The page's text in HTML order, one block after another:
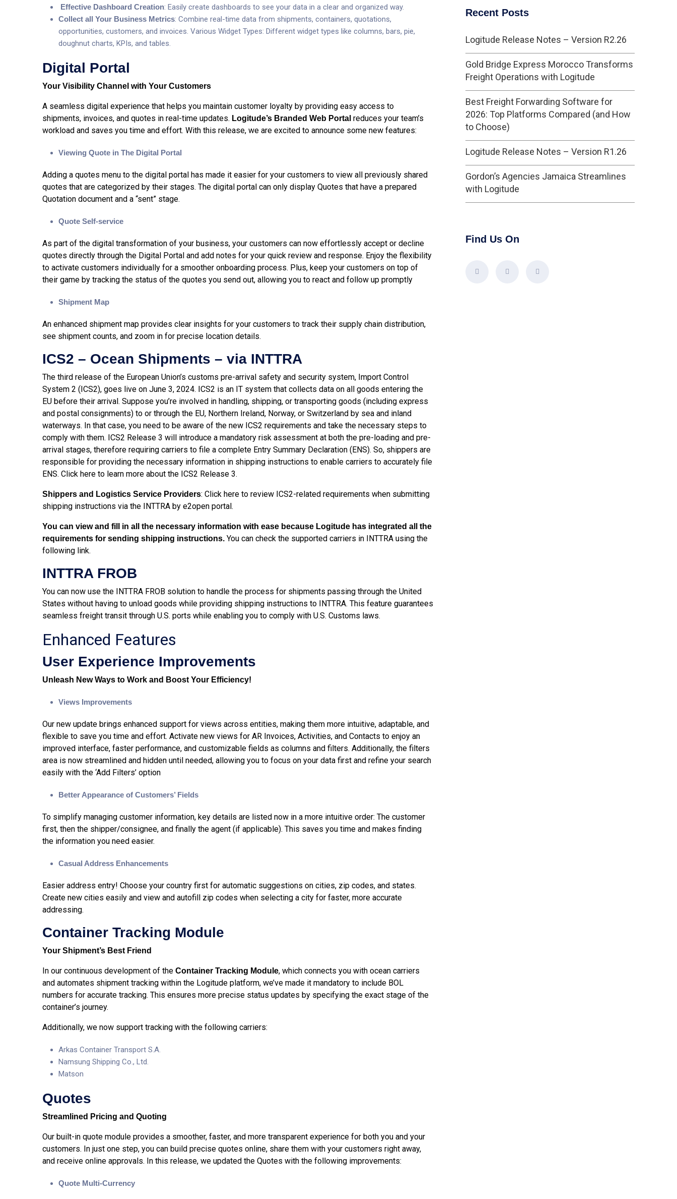
Effective Dashboard Creation: Easily create dashboards to see your data in a clear and organized way.
Collect all Your Business Metrics: Combine real-time data from shipments, containers, quotations,
opportunities, customers, and invoices. Various Widget Types: Different widget types like columns, bars, pie,
doughnut charts, KPIs, and tables.
Digital Portal
Your Visibility Channel with Your Customers
A seamless digital experience that helps you maintain customer loyalty by providing easy access to
shipments, invoices, and quotes in real-time updates. Logitude’s Branded Web Portal reduces your team’s
workload and saves you time and effort. With this release, we are excited to announce some new features:
Viewing Quote in The Digital Portal
Adding a quotes menu to the digital portal has made it easier for your customers to view all previously shared
quotes that are categorized by their stages. The digital portal can only display Quotes that have a prepared
Quotation document and a “sent” stage.
Quote Self-service
As part of the digital transformation of your business, your customers can now effortlessly accept or decline
quotes directly through the Digital Portal and add notes for your quick review and response. Enjoy the flexibility
to activate customers individually for a smoother onboarding process. Plus, keep your customers on top of
their game by tracking the status of the quotes you send out, allowing you to react and follow up promptly
Shipment Map
An enhanced shipment map provides clear insights for your customers to track their supply chain distribution,
see shipment counts, and zoom in for precise location details.
ICS2 – Ocean Shipments – via INTTRA
The third release of the European Union’s customs pre-arrival safety and security system, Import Control
System 2 (ICS2), goes live on June 3, 2024. ICS2 is an IT system that collects data on all goods entering the
EU before their arrival. Suppose you’re involved in handling, shipping, or transporting goods (including express
and postal consignments) to or through the EU, Northern Ireland, Norway, or Switzerland by sea and inland
waterways. In that case, you need to be aware of the new ICS2 requirements and take the necessary steps to
comply with them. ICS2 Release 3 will introduce a mandatory risk assessment at both the pre-loading and pre-
arrival stages, therefore requiring carriers to file a complete Entry Summary Declaration (ENS). So, shippers are
responsible for providing the necessary information in shipping instructions to enable carriers to accurately file
ENS. Click here to learn more about the ICS2 Release 3.
Shippers and Logistics Service Providers: Click here to review ICS2-related requirements when submitting
shipping instructions via the INTTRA by e2open portal.
You can view and fill in all the necessary information with ease because Logitude has integrated all the
requirements for sending shipping instructions. You can check the supported carriers in INTTRA using the
following link.
INTTRA FROB
You can now use the INTTRA FROB solution to handle the process for shipments passing through the United
States without having to unload goods while providing shipping instructions to INTTRA. This feature guarantees
seamless freight transit through U.S. ports while enabling you to comply with U.S. Customs laws.
Enhanced Features
User Experience Improvements
Unleash New Ways to Work and Boost Your Efficiency!
Views Improvements
Our new update brings enhanced support for views across entities, making them more intuitive, adaptable, and
flexible to save you time and effort. Activate new views for AR Invoices, Activities, and Contacts to enjoy an
improved interface, faster performance, and customizable fields as columns and filters. Additionally, the filters
area is now streamlined and hidden until needed, allowing you to focus on your data first and refine your search
easily with the ‘Add Filters’ option
Better Appearance of Customers’ Fields
To simplify managing customer information, key details are listed now in a more intuitive order: The customer
first, then the shipper/consignee, and finally the agent (if applicable). This saves you time and makes finding
the information you need easier.
Casual Address Enhancements
Easier address entry! Choose your country first for automatic suggestions on cities, zip codes, and states.
Create new cities easily and view and autofill zip codes when selecting a city for faster, more accurate
addressing.
Container Tracking Module
Your Shipment’s Best Friend
In our continuous development of the Container Tracking Module, which connects you with ocean carriers
and automates shipment tracking within the Logitude platform, we’ve made it mandatory to include BOL
numbers for accurate tracking. This ensures more precise status updates by specifying the exact stage of the
container’s journey.
Additionally, we now support tracking with the following carriers:
Arkas Container Transport S.A.
Namsung Shipping Co., Ltd.
Matson
Quotes
Streamlined Pricing and Quoting
Our built-in quote module provides a smoother, faster, and more transparent experience for both you and your
customers. In just one step, you can build precise quotes online, share them with your customers right away,
and receive online approvals. In this release, we updated the Quotes with the following improvements:
Quote Multi-Currency
Recent Posts
Logitude Release Notes – Version R2.26
Gold Bridge Express Morocco Transforms
Freight Operations with Logitude
Best Freight Forwarding Software for
2026: Top Platforms Compared (and How
to Choose)
Logitude Release Notes – Version R1.26
Gordon’s Agencies Jamaica Streamlines
with Logitude
Find Us On